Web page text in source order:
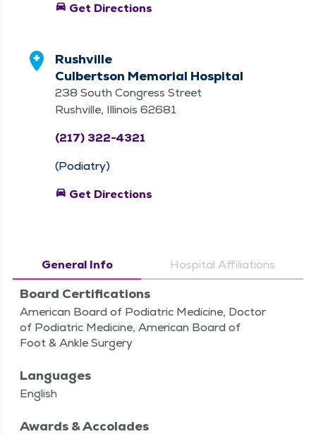
directions_car Get Directions
Rushville
Culbertson Memorial Hospital
238 South Congress Street
Rushville, Illinois 62681
(217) 322-4321
(Podiatry)
directions_car Get Directions
General Info Hospital Affiliations
Board Certifications
American Board of Podiatric Medicine, Doctor
of Podiatric Medicine, American Board of
Foot & Ankle Surgery
Languages
English
Awards & Accolades